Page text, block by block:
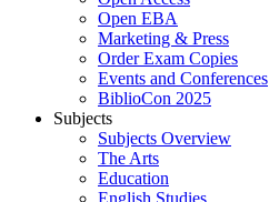
Open EBA
Marketing & Press
Order Exam Copies
Events and Conferences
BiblioCon 2025
Subjects
Subjects Overview
The Arts
Education
English Studies